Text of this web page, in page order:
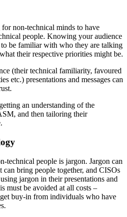
non-technical minds to have
people. Knowing your audience
to be familiar with who they are talking
their respective priorities might be.
(their technical familiarity, favoured
etc.) presentations and messages can
an understanding of the
and then tailoring their
technical people is jargon. Jargon can
can bring people together, and CISOs
jargon in their presentations and
must be avoided at all costs –
buy-in from individuals who have